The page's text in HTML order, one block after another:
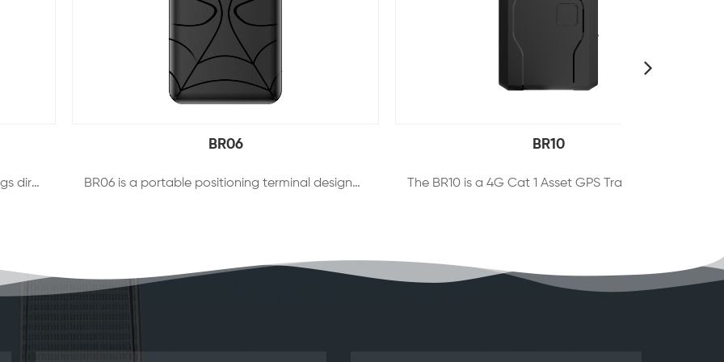
BR09 is a 2G+4G OBDII tracker which plugs directly into the OBDII port of ANY vehicle. It helps you stay informed about the location or condition of your fleet, telling you exactly where your vehicles has been, where it’s heading and how fast it’s traveling.
BR06
BR06 is a portable positioning terminal designed for vehicle and asset management, it supports BDS+GPS+WiFi+LBS multiple intelligent positioning which makes the positioning faster and more accurate. It supports multiple working modes to maximize guarantee battery life in different scenes, filter noise automatically to keep the sound clear and not lost. BR06 also supports vibration alarm ,low battery alarm and other multiple alarm methods. Most important of all,it can interact with client and APP via remote 4G network to realize vehicle intelligence.
BR10